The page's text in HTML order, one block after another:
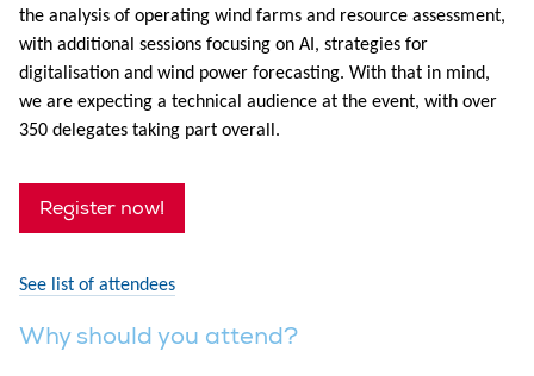
the analysis of operating wind farms and resource assessment,
with additional sessions focusing on AI, strategies for
digitalisation and wind power forecasting. With that in mind,
we are expecting a technical audience at the event, with over
350 delegates taking part overall.
Register now!
See list of attendees
Why should you attend?